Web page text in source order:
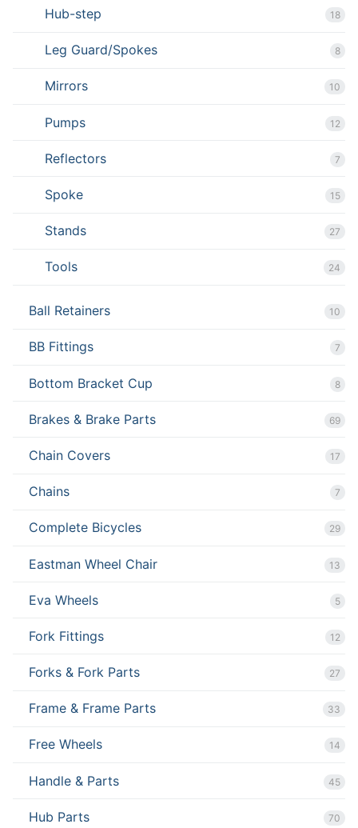
Hub-step 18
Leg Guard/Spokes 8
Mirrors 10
Pumps 12
Reflectors 7
Spoke 15
Stands 27
Tools 24
Ball Retainers 10
BB Fittings 7
Bottom Bracket Cup 8
Brakes & Brake Parts 69
Chain Covers 17
Chains 7
Complete Bicycles 29
Eastman Wheel Chair 13
Eva Wheels 5
Fork Fittings 12
Forks & Fork Parts 27
Frame & Frame Parts 33
Free Wheels 14
Handle & Parts 45
Hub Parts 70